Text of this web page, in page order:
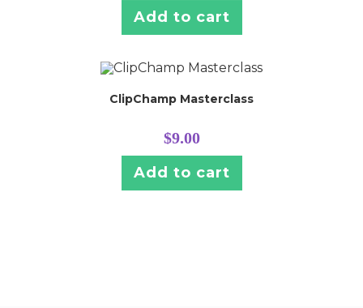
Add to cart
ClipChamp Masterclass
$9.00
Add to cart